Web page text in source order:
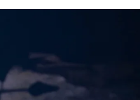
artist who writes
and who welcomes
discovery.